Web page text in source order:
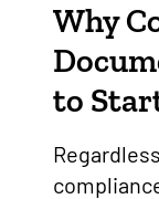
Why
to